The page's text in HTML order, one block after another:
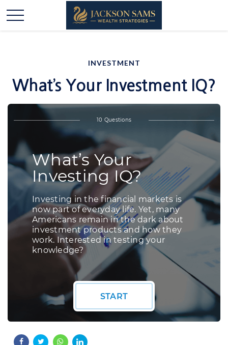
INVESTMENT
What’s Your Investment IQ?